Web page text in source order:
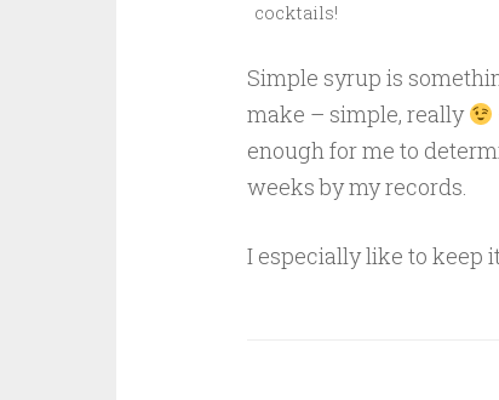
cocktails!
Simple syrup is
make – simple, really
enough for me to
weeks by my records.
I especially like to keep